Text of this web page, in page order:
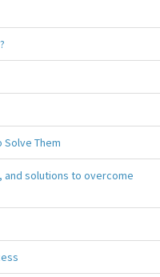
Solve Them
and solutions to overcome